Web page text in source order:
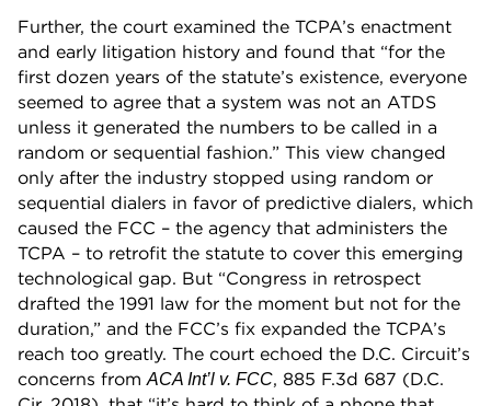
Further, the court examined the TCPA’s enactment
and early litigation history and found that “for the
first dozen years of the statute’s existence, everyone
seemed to agree that a system was not an ATDS
unless it generated the numbers to be called in a
random or sequential fashion.” This view changed
only after the industry stopped using random or
sequential dialers in favor of predictive dialers, which
caused the FCC – the agency that administers the
TCPA – to retrofit the statute to cover this emerging
technological gap. But “Congress in retrospect
drafted the 1991 law for the moment but not for the
duration,” and the FCC’s fix expanded the TCPA’s
reach too greatly. The court echoed the D.C. Circuit’s
concerns fromACA Int’l v. FCC, 885 F.3d 687 (D.C.